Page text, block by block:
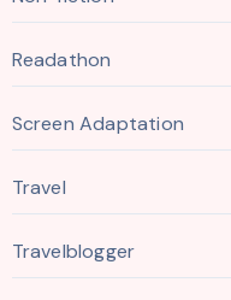
Readathon
Screen Adaptation
Travel
Travelblogger